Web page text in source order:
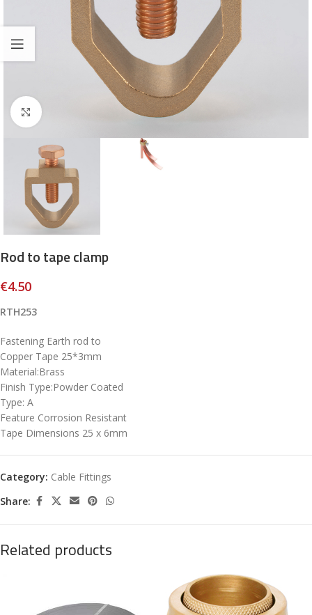
Click to enlarge
Rod to tape clamp
€4.50
RTH253
Fastening Earth rod to
Copper Tape 25*3mm
Material:Brass
Finish Type:Powder Coated
Type: A
Feature Corrosion Resistant
Tape Dimensions 25 x 6mm
Category: Cable Fittings
Share:
Related products